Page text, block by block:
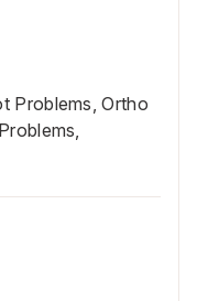
Problems, Ortho